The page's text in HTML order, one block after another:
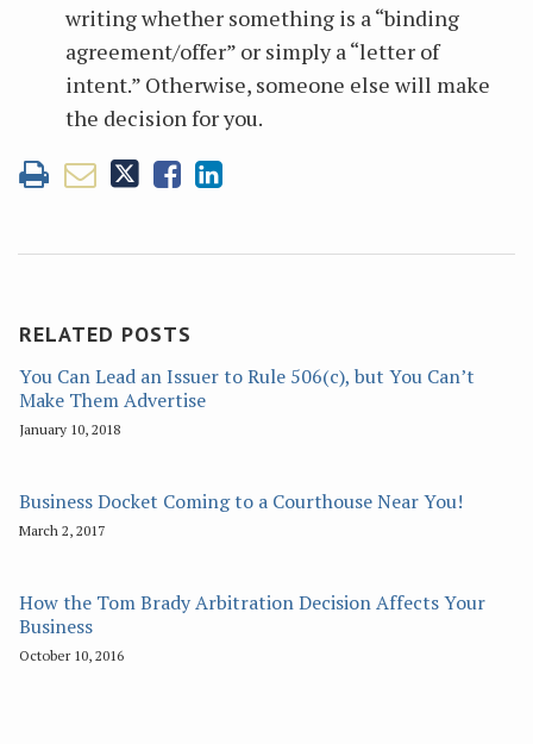
writing whether something is a “binding
agreement/offer” or simply a “letter of
intent.” Otherwise, someone else will make
the decision for you.
RELATED POSTS
You Can Lead an Issuer to Rule 506(c), but You Can’t
Make Them Advertise
January 10, 2018
Business Docket Coming to a Courthouse Near You!
March 2, 2017
How the Tom Brady Arbitration Decision Affects Your
Business
October 10, 2016